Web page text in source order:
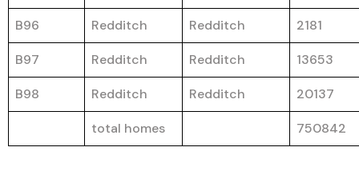
B96 Redditch Redditch 2181
B97 Redditch Redditch 13653
B98 Redditch Redditch 20137
total homes 750842